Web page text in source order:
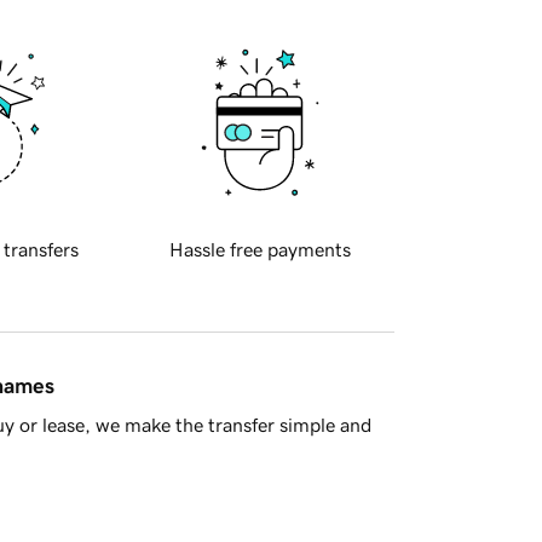
transfers Hassle free payments
or lease, we make the transfer simple and